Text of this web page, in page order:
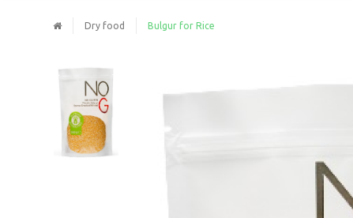
Dry food Bulgur for Rice